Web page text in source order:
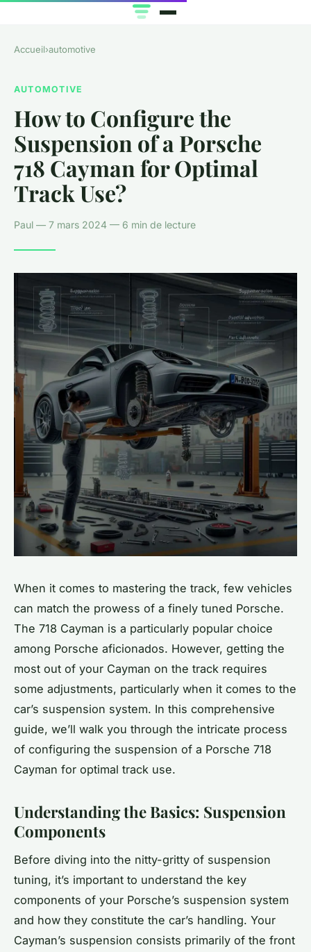
Accueil›automotive
AUTOMOTIVE
How to Configure the
Suspension of a Porsche
718 Cayman for Optimal
Track Use?
Paul — 7 mars 2024 — 6 min de lecture
When it comes to mastering the track, few vehicles
can match the prowess of a finely tuned Porsche.
The 718 Cayman is a particularly popular choice
among Porsche aficionados. However, getting the
most out of your Cayman on the track requires
some adjustments, particularly when it comes to the
car’s suspension system. In this comprehensive
guide, we’ll walk you through the intricate process
of configuring the suspension of a Porsche 718
Cayman for optimal track use.
Understanding the Basics: Suspension
Components
Before diving into the nitty-gritty of suspension
tuning, it’s important to understand the key
components of your Porsche’s suspension system
and how they constitute the car’s handling. Your
Cayman’s suspension consists primarily of the front